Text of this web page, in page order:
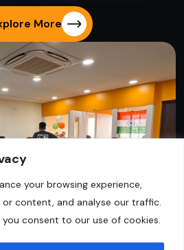
your browsing experience,
content, and analyse our traffic.
you consent to our use of cookies.
More